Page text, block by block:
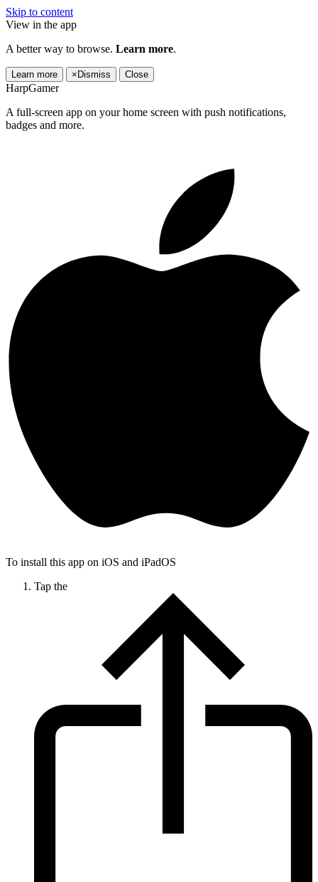
Skip to content
View in the app
A better way to browse. Learn more.
Learn more × Dismiss Close
HarpGamer
A full-screen app on your home screen with push notifications,
badges and more.
To install this app on iOS and iPadOS
Tap the